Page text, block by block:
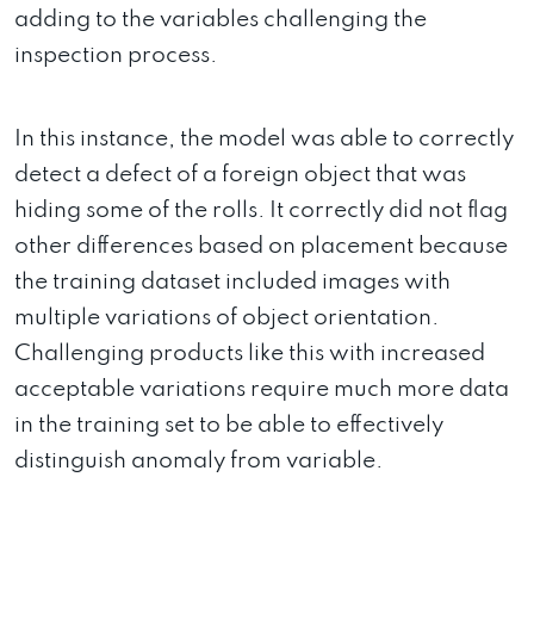
adding to the variables challenging the
inspection process.
In this instance, the model was able to correctly
detect a defect of a foreign object that was
hiding some of the rolls. It correctly did not flag
other differences based on placement because
the training dataset included images with
multiple variations of object orientation.
Challenging products like this with increased
acceptable variations require much more data
in the training set to be able to effectively
distinguish anomaly from variable.